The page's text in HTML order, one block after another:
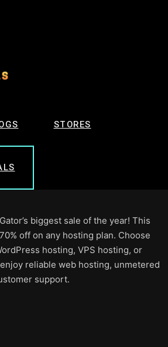
STORES
biggest sale of the year! This
off on any hosting plan. Choose
hosting, VPS hosting, or
reliable web hosting, unmetered
support.